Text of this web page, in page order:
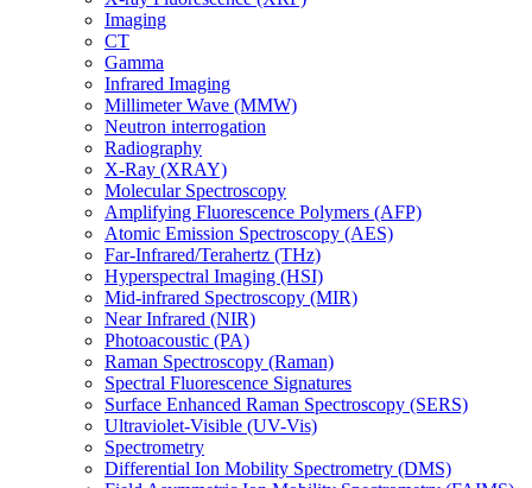
Imaging
CT
Gamma
Infrared Imaging
Millimeter Wave (MMW)
Neutron interrogation
Radiography
X-Ray (XRAY)
Molecular Spectroscopy
Amplifying Fluorescence Polymers (AFP)
Atomic Emission Spectroscopy (AES)
Far-Infrared/Terahertz (THz)
Hyperspectral Imaging (HSI)
Mid-infrared Spectroscopy (MIR)
Near Infrared (NIR)
Photoacoustic (PA)
Raman Spectroscopy (Raman)
Spectral Fluorescence Signatures
Surface Enhanced Raman Spectroscopy (SERS)
Ultraviolet-Visible (UV-Vis)
Spectrometry
Differential Ion Mobility Spectrometry (DMS)